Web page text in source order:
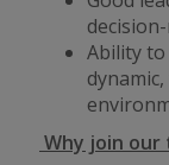
Ability
Why join our